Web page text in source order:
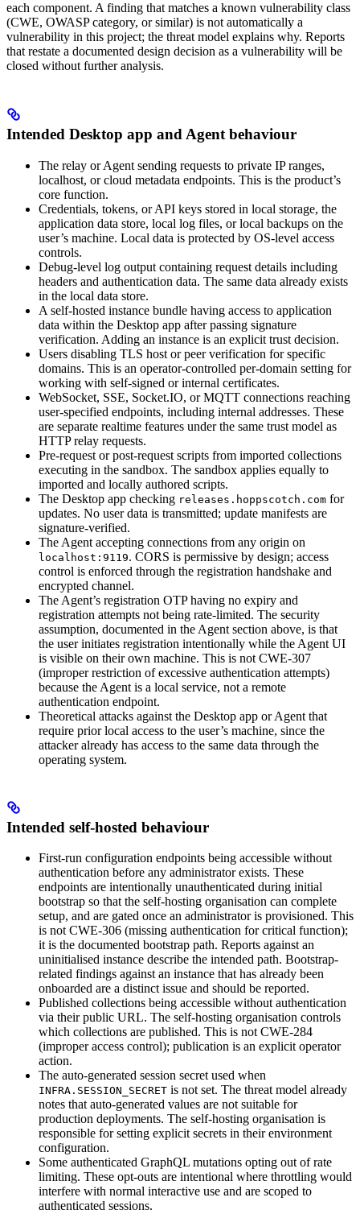
each component. A finding that matches a known vulnerability class
(CWE, OWASP category, or similar) is not automatically a
vulnerability in this project; the threat model explains why. Reports
that restate a documented design decision as a vulnerability will be
closed without further analysis.
Intended Desktop app and Agent behaviour
The relay or Agent sending requests to private IP ranges,
localhost, or cloud metadata endpoints. This is the product’s
core function.
Credentials, tokens, or API keys stored in local storage, the
application data store, local log files, or local backups on the
user’s machine. Local data is protected by OS-level access
controls.
Debug-level log output containing request details including
headers and authentication data. The same data already exists
in the local data store.
A self-hosted instance bundle having access to application
data within the Desktop app after passing signature
verification. Adding an instance is an explicit trust decision.
Users disabling TLS host or peer verification for specific
domains. This is an operator-controlled per-domain setting for
working with self-signed or internal certificates.
WebSocket, SSE, Socket.IO, or MQTT connections reaching
user-specified endpoints, including internal addresses. These
are separate realtime features under the same trust model as
HTTP relay requests.
Pre-request or post-request scripts from imported collections
executing in the sandbox. The sandbox applies equally to
imported and locally authored scripts.
The Desktop app checking releases.hoppscotch.com for
updates. No user data is transmitted; update manifests are
signature-verified.
The Agent accepting connections from any origin on
localhost:9119. CORS is permissive by design; access
control is enforced through the registration handshake and
encrypted channel.
The Agent’s registration OTP having no expiry and
registration attempts not being rate-limited. The security
assumption, documented in the Agent section above, is that
the user initiates registration intentionally while the Agent UI
is visible on their own machine. This is not CWE-307
(improper restriction of excessive authentication attempts)
because the Agent is a local service, not a remote
authentication endpoint.
Theoretical attacks against the Desktop app or Agent that
require prior local access to the user’s machine, since the
attacker already has access to the same data through the
operating system.
Intended self-hosted behaviour
First-run configuration endpoints being accessible without
authentication before any administrator exists. These
endpoints are intentionally unauthenticated during initial
bootstrap so that the self-hosting organisation can complete
setup, and are gated once an administrator is provisioned. This
is not CWE-306 (missing authentication for critical function);
it is the documented bootstrap path. Reports against an
uninitialised instance describe the intended path. Bootstrap-
related findings against an instance that has already been
onboarded are a distinct issue and should be reported.
Published collections being accessible without authentication
via their public URL. The self-hosting organisation controls
which collections are published. This is not CWE-284
(improper access control); publication is an explicit operator
action.
The auto-generated session secret used when
INFRA.SESSION_SECRET is not set. The threat model already
notes that auto-generated values are not suitable for
production deployments. The self-hosting organisation is
responsible for setting explicit secrets in their environment
configuration.
Some authenticated GraphQL mutations opting out of rate
limiting. These opt-outs are intentional where throttling would
interfere with normal interactive use and are scoped to
authenticated sessions.